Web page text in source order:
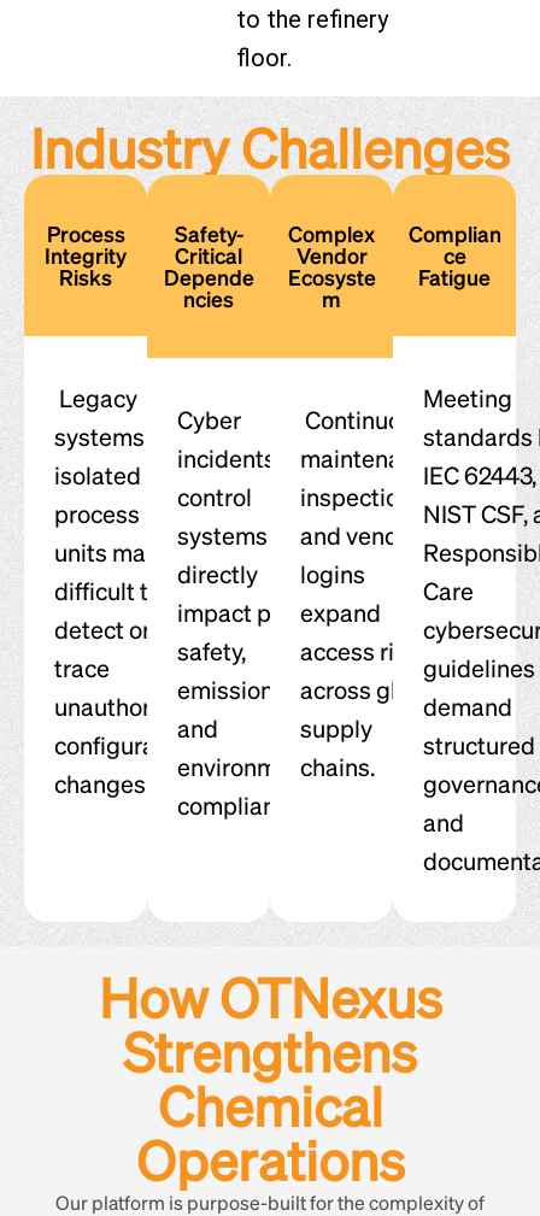
to the refinery
floor.
Industry Challenges
Process
Integrity
Risks
Legacy
systems and
isolated
process
units make it
difficult to
detect or
trace
unauthorized
configuration
changes.
Safety-
Critical
Depende
ncies
Cyber
incidents in
control
systems can
directly
impact plant
safety,
emissions,
and
environmental
compliance.
Complex
Vendor
Ecosyste
m
Continuous
maintenance,
inspections,
and vendor
logins
expand
access risk
across global
supply
chains.
Complian
ce
Fatigue
Meeting
standards
IEC 62443,
NIST CSF,
Care
guidelines
demand
structured
and
How OTNexus
Strengthens
Chemical
Operations
Our platform is purpose-built for the complexity of